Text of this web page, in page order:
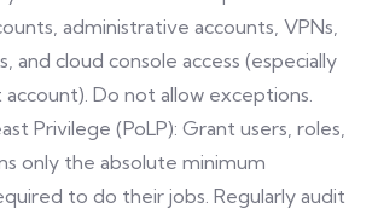
administrative accounts, VPNs,
and cloud console access (especially
Do not allow exceptions.
Privilege (PoLP): Grant users, roles,
only the absolute minimum
to do their jobs. Regularly audit